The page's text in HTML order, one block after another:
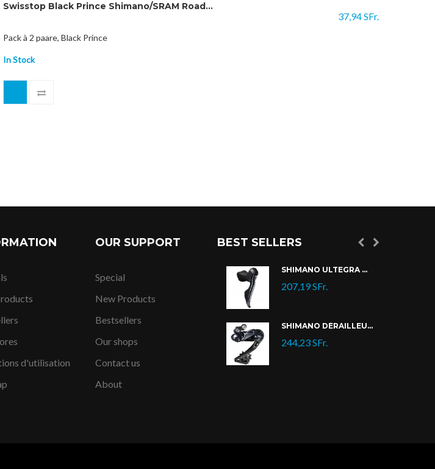
Swisstop Black Prince Shimano/SRAM Road...
37,94 SFr.
Pack à 2 paare, Black Prince
In Stock
d'utilisation
OUR SUPPORT
Special
New Products
Bestsellers
Our shops
Contact us
About
BEST SELLERS
207,19 SFr.
SHIMANO ULTEGRA DI2 ST-R8070
207,19 SFr.
SHIMANO DÉRAILLEUR ULTEGRA DI2 RD-R8050
244,23 SFr.